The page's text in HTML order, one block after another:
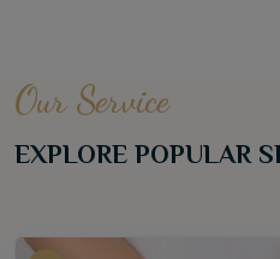
Our Service
EXPLORE POPULAR